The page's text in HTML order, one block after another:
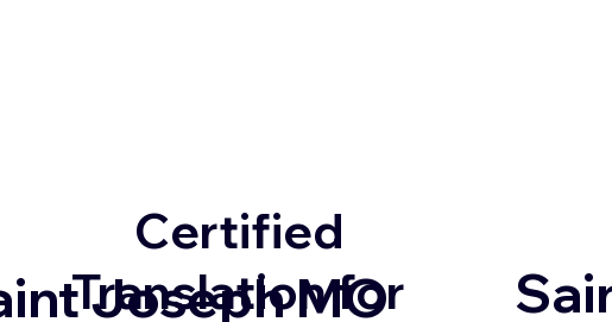
Joseph MO
Certified
Translation for